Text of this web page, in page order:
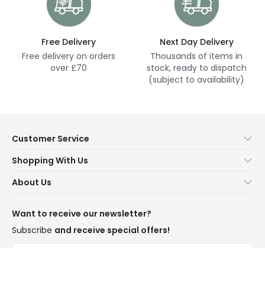
Free Delivery
Free delivery on orders
over £70
Next Day Delivery
Thousands of items in
stock, ready to dispatch
(subject to availability)
Customer Service
Contact Us
Delivery
WEEE
Shopping With Us
Terms & Conditions
About Us
Blogs
Affiliates
Want to receive our newsletter?
Subscribe and receive special offers!